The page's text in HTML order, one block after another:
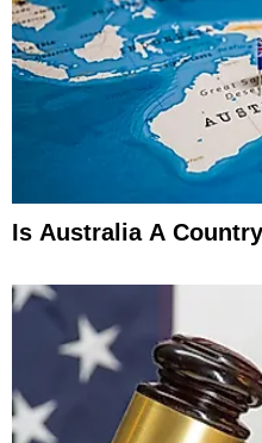
Is Australia A